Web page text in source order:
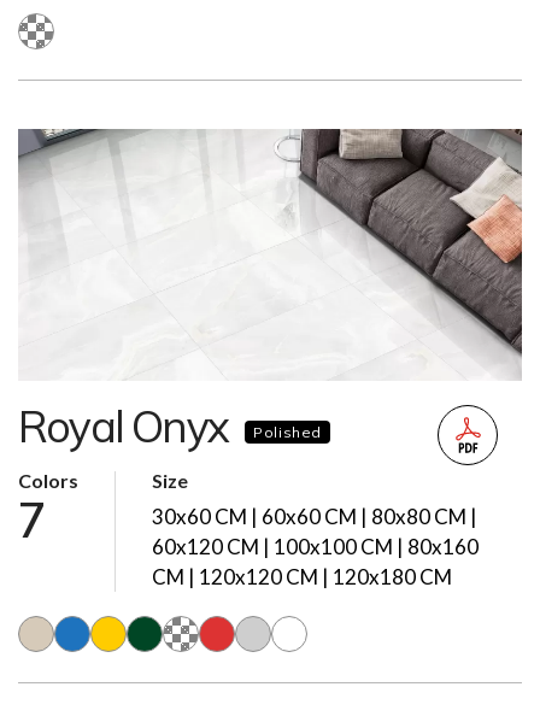
Royal Onyx Polished
Colors
7
Size
30x60 CM | 60x60 CM | 80x80 CM |
60x120 CM | 100x100 CM | 80x160
CM | 120x120 CM | 120x180 CM